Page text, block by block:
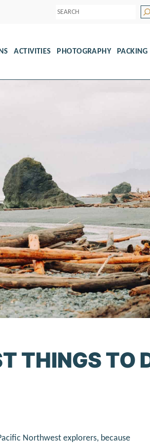
S
e
h
ACTIVITIES PHOTOGRAPHY PACKING
THINGS TO
Northwest explorers, because